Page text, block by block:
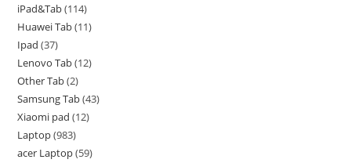
iPad&Tab 114
Huawei Tab 11
Ipad 37
Lenovo Tab 12
Other Tab 2
Samsung Tab 43
Xiaomi pad 12
Laptop 983
acer Laptop 59